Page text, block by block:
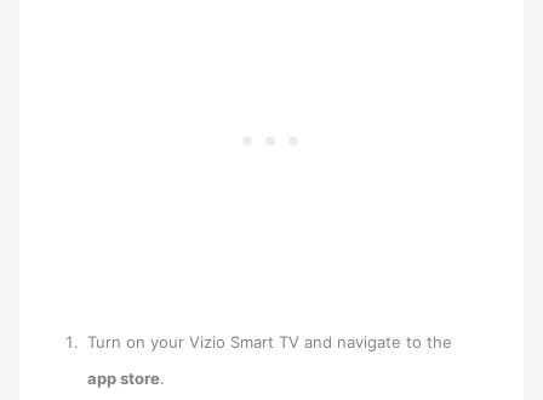
Turn on your Vizio Smart TV and navigate to the
app store.